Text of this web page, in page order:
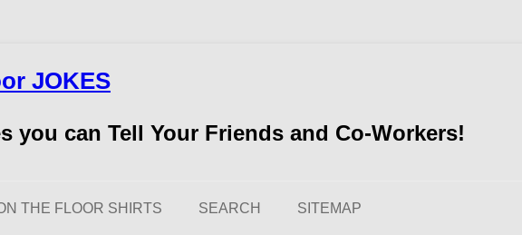
JOKES
you can Tell Your Friends and Co-Workers!
THE FLOOR SHIRTS SEARCH SITEMAP